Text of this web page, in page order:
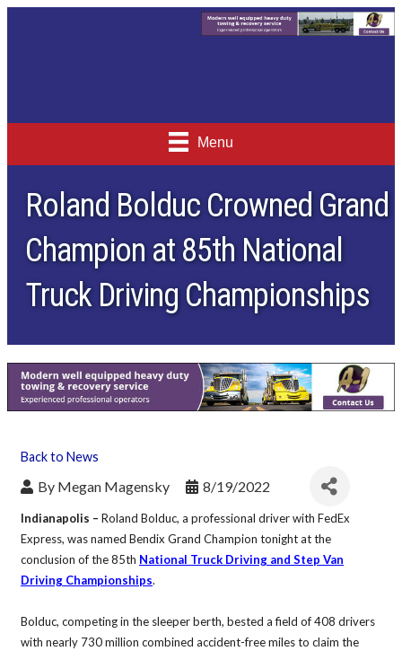
Menu
Roland Bolduc Crowned Grand
Champion at 85th National
Truck Driving Championships
Back to News
By Megan Magensky 8/19/2022
Indianapolis – Roland Bolduc, a professional driver with FedEx
Express, was named Bendix Grand Champion tonight at the
conclusion of the 85th National Truck Driving and Step Van
Driving Championships.
Bolduc, competing in the sleeper berth, bested a field of 408 drivers
with nearly 730 million combined accident-free miles to claim the